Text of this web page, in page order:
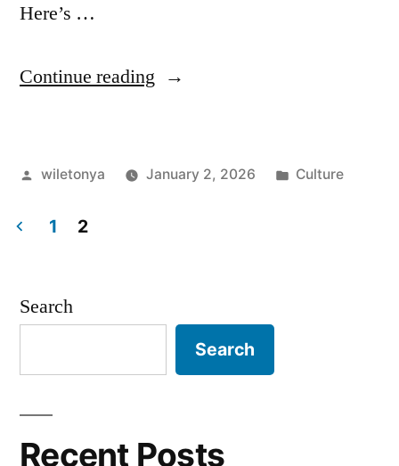
Here’s …
Continue reading ““Irish
Actually
Hearted
Review””
Posted
wiletonya January 2, 2026
Posted
Culture
pagination
1 2
Search
Search
Recent Posts